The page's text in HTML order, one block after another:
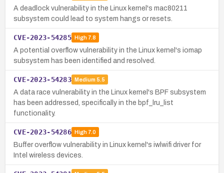
A deadlock vulnerability in the Linux kernel's mac80211
subsystem could lead to system hangs or resets.
CVE-2023-54285 High7.8
A potential overflow vulnerability in the Linux kernel's iomap
subsystem has been identified and resolved.
CVE-2023-54283 Medium 5.5
A data race vulnerability in the Linux kernel's BPF subsystem
has been addressed, specifically in the bpf_lru_list
functionality.
CVE-2023-54286 High7.0
Buffer overflow vulnerability in Linux kernel's iwlwifi driver for
Intel wireless devices.